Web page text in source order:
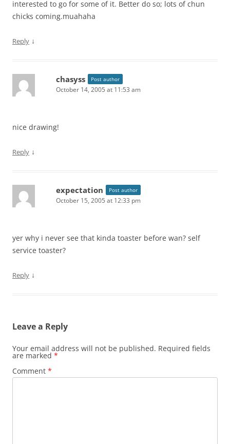
interested to go for some of it. Better do so; lots of chun
chicks coming.muahaha
Reply ↓
chasyss Post author
October 14, 2005 at 11:53 am
nice drawing!
Reply ↓
expectation Post author
October 15, 2005 at 12:33 pm
yer why i never see that kinda toaster before wan? self
service toaster?
Reply ↓
Leave a Reply
Your email address will not be published. Required fields
are marked *
Comment *